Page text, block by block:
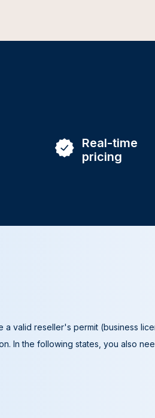
Real-time
pricing
valid reseller's permit (business
In the following states, you also